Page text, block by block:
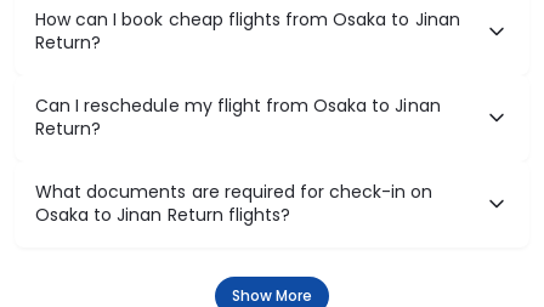
How can I book cheap flights from Osaka to Jinan
Return?
Can I reschedule my flight from Osaka to Jinan
Return?
What documents are required for check-in on
Osaka to Jinan Return flights?
Show More